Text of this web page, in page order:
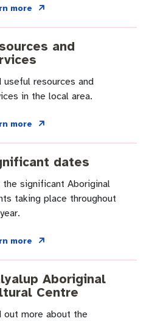
more
and
useful resources and
in the local area.
more
dates
the significant Aboriginal
taking place throughout
more
Aboriginal
Centre
out more about the